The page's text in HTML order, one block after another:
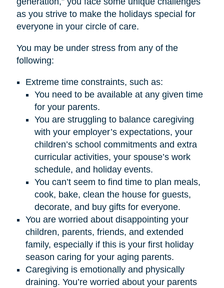
as you strive to make the holidays special for
everyone in your circle of care.
You may be under stress from any of the
following:
Extreme time constraints, such as:
You need to be available at any given time
for your parents.
You are struggling to balance caregiving
with your employer’s expectations, your
children’s school commitments and extra
curricular activities, your spouse’s work
schedule, and holiday events.
You can’t seem to find time to plan meals,
cook, bake, clean the house for guests,
decorate, and buy gifts for everyone.
You are worried about disappointing your
children, parents, friends, and extended
family, especially if this is your first holiday
season caring for your aging parents.
Caregiving is emotionally and physically
draining. You’re worried about your parents